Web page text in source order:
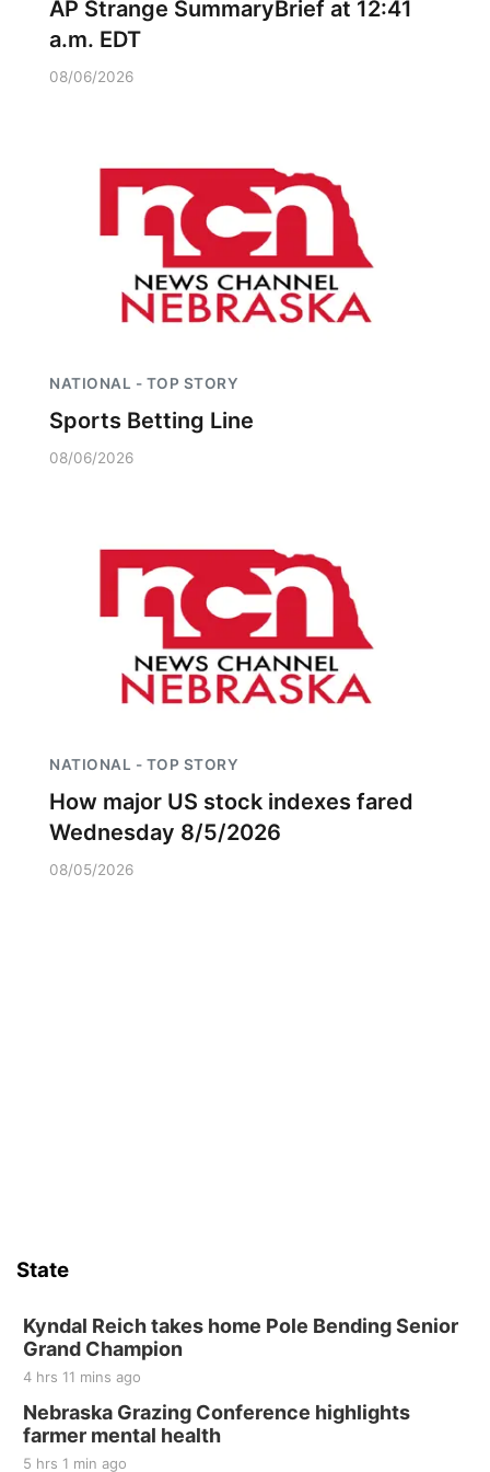
AP Strange SummaryBrief at 12:41
a.m. EDT
08/06/2026
NATIONAL - TOP STORY
Sports Betting Line
08/06/2026
NATIONAL - TOP STORY
How major US stock indexes fared
Wednesday 8/5/2026
08/05/2026
State
Kyndal Reich takes home Pole Bending Senior
Grand Champion
4 hrs 11 mins ago
Nebraska Grazing Conference highlights
farmer mental health
5 hrs 1 min ago